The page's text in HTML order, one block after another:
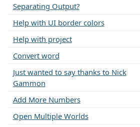
Separating Output?
Help with UI border colors
Help with project
Convert word
Just wanted to say thanks to Nick
Gammon
Add More Numbers
Open Multiple Worlds